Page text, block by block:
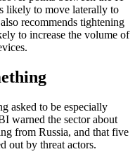
likely to move laterally to
recommends tightening
to increase the volume of
asked to be especially
warned the sector about
from Russia, and that five
out by threat actors.